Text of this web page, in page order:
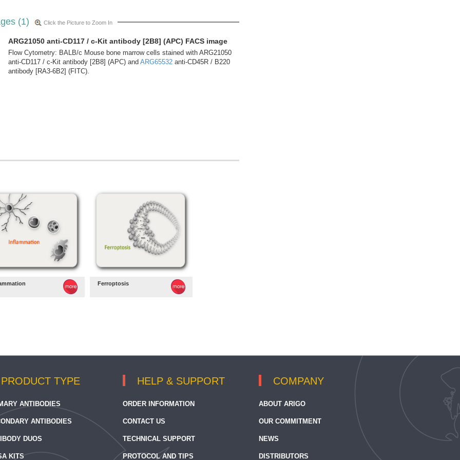
(1) Click the Picture to Zoom In
ARG21050 anti-CD117 / c-Kit antibody [2B8] (APC) FACS image
Flow Cytometry: BALB/c Mouse bone marrow cells stained with ARG21050
anti-CD117 / c-Kit antibody [2B8] (APC) and ARG65532 anti-CD45R / B220
antibody [RA3-6B2] (FITC).
Ferroptosis
PRODUCT TYPE
ANTIBODIES
ANTIBODIES
DUOS
KITS
HELP & SUPPORT
ORDER INFORMATION
CONTACT US
TECHNICAL SUPPORT
PROTOCOL AND TIPS
COMPANY
ABOUT ARIGO
OUR COMMITMENT
NEWS
DISTRIBUTORS